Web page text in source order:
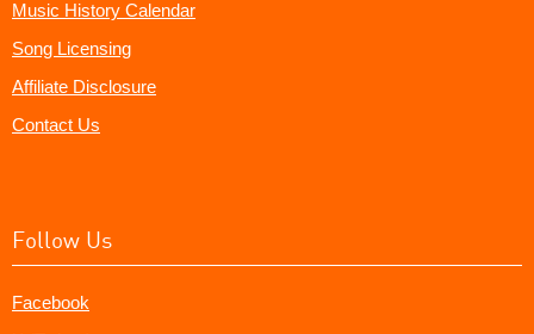
Music History Calendar
Song Licensing
Affiliate Disclosure
Contact Us
Follow Us
Facebook